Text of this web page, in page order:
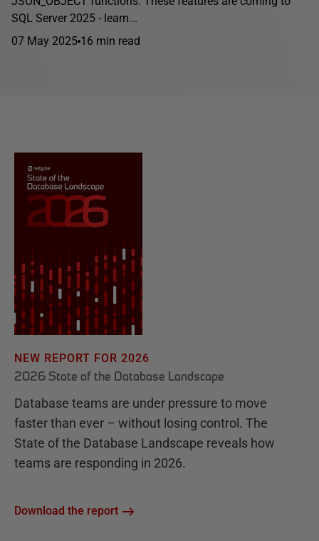
SQL Server 2025 - learn...
07 May 2025 16 min read